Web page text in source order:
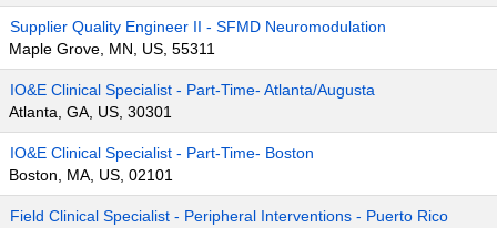
Supplier Quality Engineer II - SFMD Neuromodulation
Maple Grove, MN, US, 55311
IO&E Clinical Specialist - Part-Time- Atlanta/Augusta
Atlanta, GA, US, 30301
IO&E Clinical Specialist - Part-Time- Boston
Boston, MA, US, 02101
Field Clinical Specialist - Peripheral Interventions - Puerto Rico